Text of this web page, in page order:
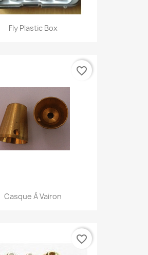
Fly Plastic Box
Casque À Vairon
favorite_border
favorite_border